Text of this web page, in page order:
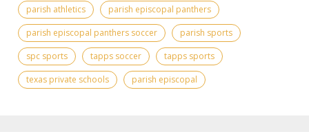
parish athletics
parish episcopal panthers
parish episcopal panthers soccer
parish sports
spc sports
tapps soccer
tapps sports
texas private schools
parish episcopal